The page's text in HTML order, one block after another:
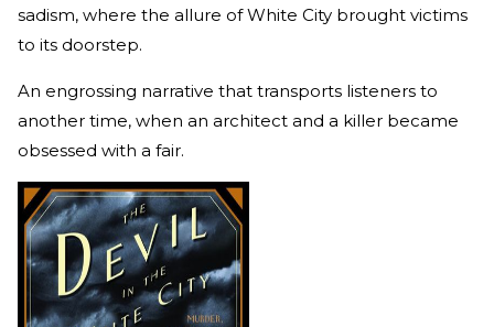
sadism, where the allure of White City brought victims
to its doorstep.
An engrossing narrative that transports listeners to
another time, when an architect and a killer became
obsessed with a fair.